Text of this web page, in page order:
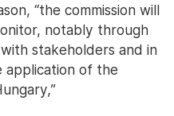
“the commission will
notably through
stakeholders and in
application of the